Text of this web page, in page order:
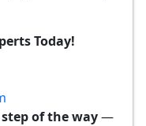
Today!
of the way—